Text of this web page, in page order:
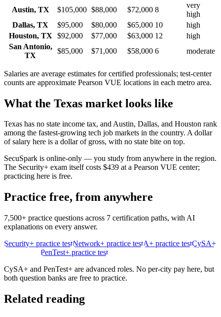
Austin, TX $105,000 $88,000 $72,000 8
very
high
Dallas, TX $95,000 $80,000 $65,000 10
high
Houston, TX $92,000 $77,000 $63,000 12
high
San Antonio,
TX
$85,000 $71,000 $58,000 6 moderate
Salaries are average estimates for certified professionals; test-center
counts are approximate Pearson VUE locations in each metro area.
What the Texas market looks like
Texas has no state income tax, and Austin, Dallas, and Houston rank
among the fastest-growing tech job markets in the country. A dollar
of salary here is a dollar of gross, with no state bite on top.
SecuSpark is online-only — you study from anywhere in the region.
The Security+ exam itself costs $439 at a Pearson VUE center;
practicing here is free.
Practice free, from anywhere
7,500+ practice questions across 7 certification paths, with AI
explanations on every answer.
Security+ practice testNetwork+ practice testA+ practice testCySA+
PenTest+ practice test
CySA+ and PenTest+ are advanced roles. No per-city pay here, but
both question banks are free to practice.
Related reading